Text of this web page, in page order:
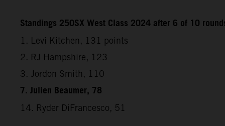
Standings 250SX West Class 2024 after 6 of 10
1. Levi Kitchen, 131 points
2. RJ Hampshire, 123
3. Jordon Smith, 110
7. Julien Beaumer, 78
14. Ryder DiFrancesco, 51